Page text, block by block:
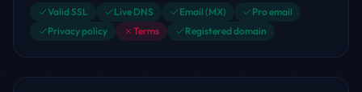
Valid SSL Live DNS Email (MX)
Pro email
Privacy policy
Terms Registered domain